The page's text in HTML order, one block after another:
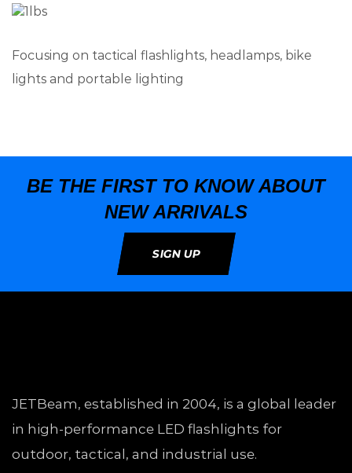
Focusing on tactical flashlights, headlamps, bike
lights and portable lighting
BE THE FIRST TO KNOW ABOUT
NEW ARRIVALS
SIGN UP
JETBeam, established in 2004, is a global leader
in high-performance LED flashlights for
outdoor, tactical, and industrial use.